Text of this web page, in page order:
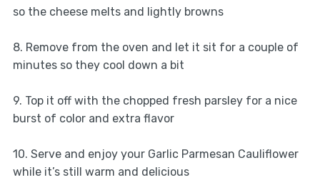
so the cheese melts and lightly browns
8. Remove from the oven and let it sit for a couple of
minutes so they cool down a bit
9. Top it off with the chopped fresh parsley for a nice
burst of color and extra flavor
10. Serve and enjoy your Garlic Parmesan Cauliflower
while it’s still warm and delicious